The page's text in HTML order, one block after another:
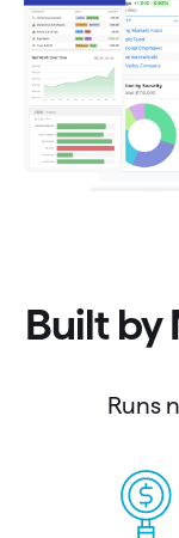
Built by
Runs